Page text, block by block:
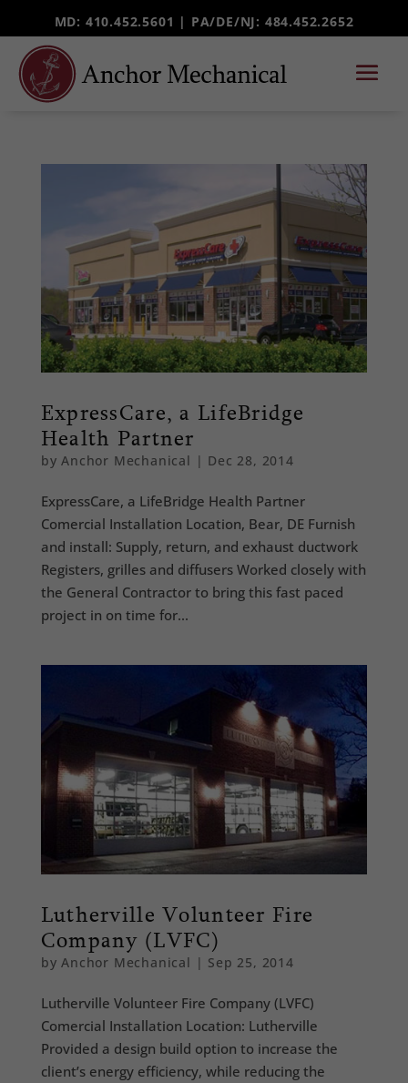
MD: 410.452.5601 | PA/DE/NJ: 484.452.2652
ExpressCare, a LifeBridge
Health Partner
byAnchor Mechanical | Dec 28, 2014
ExpressCare, a LifeBridge Health Partner
Comercial Installation Location, Bear, DE Furnish
and install: Supply, return, and exhaust ductwork
Registers, grilles and diffusers Worked closely with
the General Contractor to bring this fast paced
project in on time for...
Lutherville Volunteer Fire
Company (LVFC)
byAnchor Mechanical | Sep 25, 2014
Lutherville Volunteer Fire Company (LVFC)
Comercial Installation Location: Lutherville
Provided a design build option to increase the
client’s energy efficiency, while reducing the